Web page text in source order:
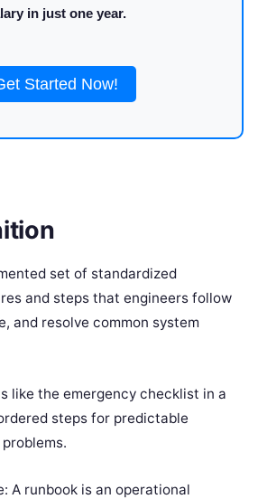
in just one year.
Started Now!
set of standardized
and steps that engineers follow
and resolve common system
like the emergency checklist in a
steps for predictable
A runbook is an operational